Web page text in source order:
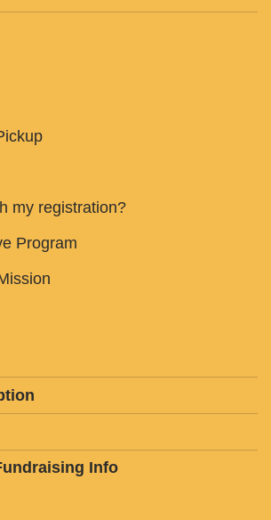
my registration?
Program
Info